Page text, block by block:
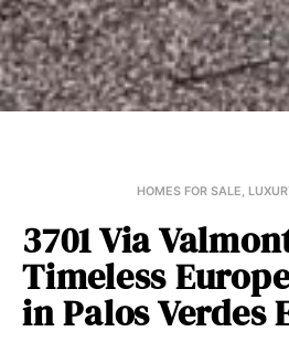
HOMES FOR SALE,
3701 Via
Timeless
in Palos Verdes